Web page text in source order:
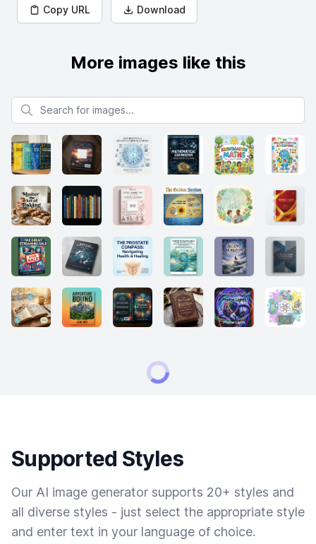
Copy URL Download
More images like this
Search for images
Supported Styles
Our AI image generator supports 20+ styles and
all diverse styles - just select the appropriate style
and enter text in your language of choice.